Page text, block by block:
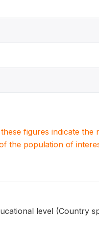
figures indicate
the population of
level (Country